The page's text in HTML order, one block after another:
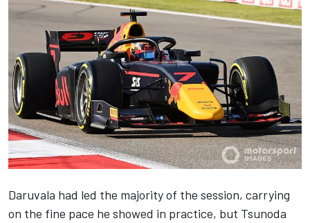
Daruvala had led the majority of the session, carrying
on the fine pace he showed in practice, but Tsunoda